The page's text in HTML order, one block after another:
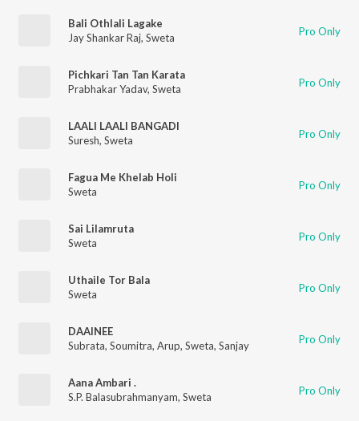
Bali Othlali Lagake
Jay Shankar Raj, Sweta Pro Only
Pichkari Tan Tan Karata
Prabhakar Yadav, Sweta Pro Only
LAALI LAALI BANGADI
Suresh, Sweta Pro Only
Fagua Me Khelab Holi
Sweta
Pro Only
Sai Lilamruta
Sweta
Pro Only
Uthaile Tor Bala
Sweta
Pro Only
DAAINEE
Subrata, Soumitra, Arup, Sweta, Sanjay Pro Only
Aana Ambari .
S.P. Balasubrahmanyam, Sweta Pro Only